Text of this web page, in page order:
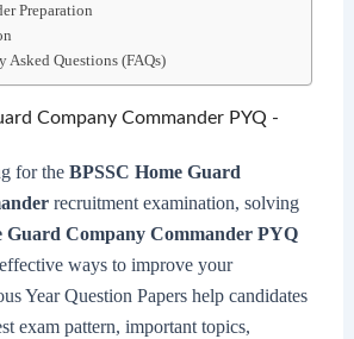
Preparation
Asked Questions (FAQs)
Company Commander PYQ -
for the BPSSC Home Guard
recruitment examination, solving
Guard Company Commander PYQ
ways to improve your
Year Question Papers help candidates
exam pattern, important topics,